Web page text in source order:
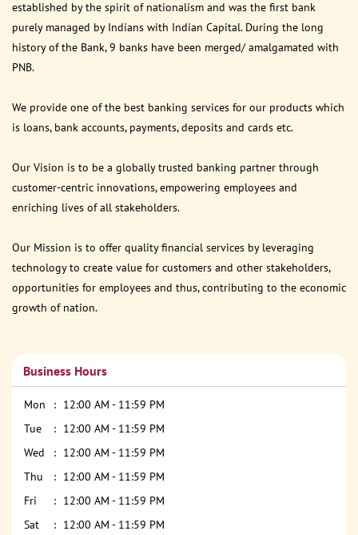
established by the spirit of nationalism and was the first bank
purely managed by Indians with Indian Capital. During the long
history of the Bank, 9 banks have been merged/ amalgamated with
PNB.
We provide one of the best banking services for our products which
is loans, bank accounts, payments, deposits and cards etc.
Our Vision is to be a globally trusted banking partner through
customer-centric innovations, empowering employees and
enriching lives of all stakeholders.
Our Mission is to offer quality financial services by leveraging
technology to create value for customers and other stakeholders,
opportunities for employees and thus, contributing to the economic
growth of nation.
Business Hours
Mon
12:00 AM - 11:59 PM
Tue
12:00 AM - 11:59 PM
Wed
12:00 AM - 11:59 PM
Thu
12:00 AM - 11:59 PM
Fri
12:00 AM - 11:59 PM
Sat
12:00 AM - 11:59 PM